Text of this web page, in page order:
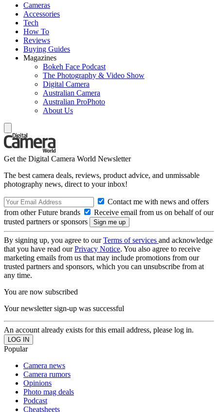
Cameras
Accessories
Tech
How To
Reviews
Buying Guides
Magazines
Bokeh Face Podcast
The Photography & Video Show
Digital Camera
Australian Camera
Australian ProPhoto
About Us
Get the Digital Camera World Newsletter
The best camera deals, reviews, product advice, and unmissable
photography news, direct to your inbox!
Contact me with news and offers
from other Future brands
Receive email from us on behalf of our
trusted partners or sponsors
By signing up, you agree to ourTerms of services and acknowledge
that you have read ourPrivacy Notice. You also agree to receive
marketing emails from us that may include promotions from our
trusted partners and sponsors, which you can unsubscribe from at
any time.
You are now subscribed
Your newsletter sign-up was successful
An account already exists for this email address, please log in.
Popular
Camera news
Camera rumors
Opinions
Photo mag deals
Podcast
Cheatsheets